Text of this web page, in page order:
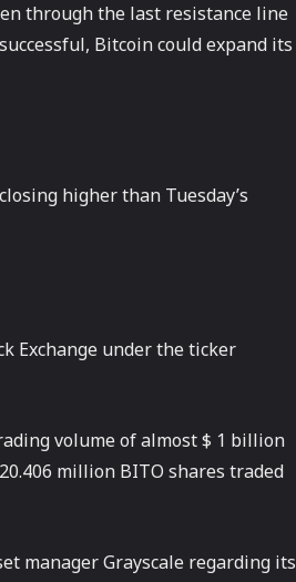
through the last resistance line
Bitcoin could expand its
higher than Tuesday’s
Exchange under the ticker
volume of almost $ 1 billion
million BITO shares traded
manager Grayscale regarding its